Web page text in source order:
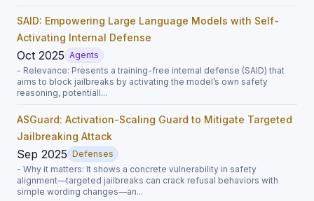
SAID: Empowering Large Language Models with Self-
Activating Internal Defense
Oct 2025 Agents
- Relevance: Presents a training-free internal defense (SAID) that
aims to block jailbreaks by activating the model’s own safety
reasoning, potentiall...
ASGuard: Activation-Scaling Guard to Mitigate Targeted
Jailbreaking Attack
Sep 2025 Defenses
- Why it matters: It shows a concrete vulnerability in safety
alignment—targeted jailbreaks can crack refusal behaviors with
simple wording changes—an...